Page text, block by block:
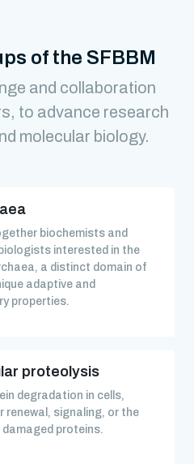
of the SFBBM
and collaboration
to advance research
molecular biology.
biochemists and
interested in the
a distinct domain of
adaptive and
properties.
proteolysis
degradation in cells,
renewal, signaling, or the
proteins.